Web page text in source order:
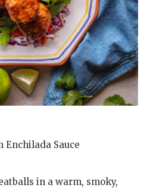
Enchilada Sauce
in a warm, smoky,